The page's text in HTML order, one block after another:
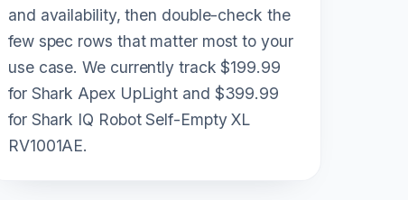
and availability, then double-check the
few spec rows that matter most to your
use case. We currently track $199.99
for Shark Apex UpLight and $399.99
for Shark IQ Robot Self-Empty XL
RV1001AE.